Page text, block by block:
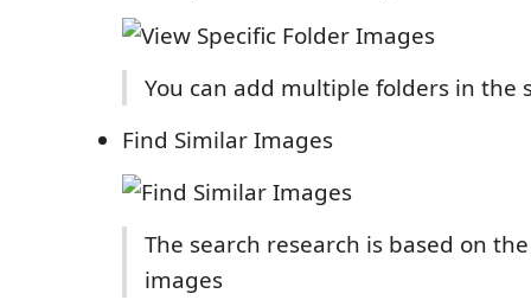
You can add multiple folders in the
Find Similar Images
The search research is based on
images